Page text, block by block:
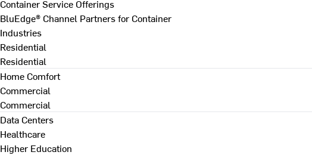
Container Service Offerings
BluEdge® Channel Partners for Container
Industries
Residential
Residential
Home Comfort
Commercial
Commercial
Data Centers
Healthcare
Higher Education